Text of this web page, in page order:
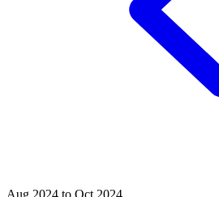
Aug 2024 to Oct 2024